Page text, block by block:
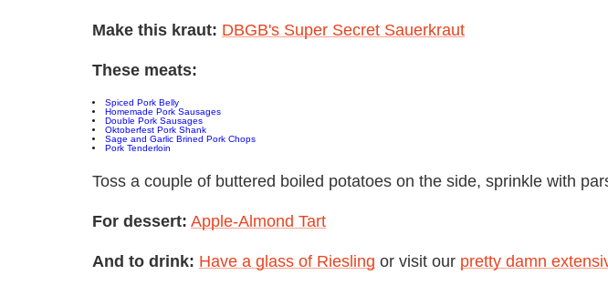
Make this kraut: DBGB's Super Secret Sauerkraut
These meats:
Spiced Pork Belly
Homemade Pork Sausages
Double Pork Sausages
Oktoberfest Pork Shank
Sage and Garlic Brined Pork Chops
Pork Tenderloin
Toss a couple of buttered boiled potatoes on the side, sprinkle with
For dessert: Apple-Almond Tart
And to drink: Have a glass of Riesling or visit our pretty damn